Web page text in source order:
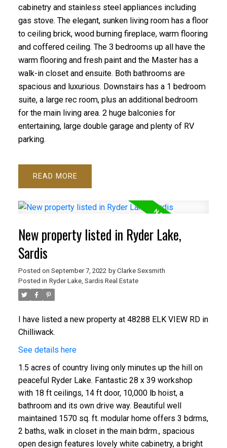
cabinetry and stainless steel appliances including
gas stove. The elegant, sunken living room has a floor
to ceiling brick, wood burning fireplace, warm flooring
and coffered ceiling. The 3 bedrooms up all have the
warm flooring and fresh paint and the Master has a
walk-in closet and ensuite. Both bathrooms are
spacious and luxurious. Downstairs has a 1 bedroom
suite, a large rec room, plus an additional bedroom
for the main living area. 2 huge balconies for
entertaining, large double garage and plenty of RV
parking.
READ
New property listed in Ryder Lake,
Sardis
Posted on September 7, 2022 by Clarke Sexsmith
Posted in Ryder Lake, Sardis Real Estate
I have listed a new property at 48288 ELK VIEW RD in
Chilliwack.
See details here
1.5 acres of country living only minutes up the hill on
peaceful Ryder Lake. Fantastic 28 x 39 workshop
with 18 ft ceilings, 14 ft door, 10,000 lb hoist, a
bathroom and its own drive way. Beautiful well
maintained 1570 sq. ft. modular home offers 3 bdrms,
2 baths, walk in closet in the main bdrm., spacious
open design features lovely white cabinetry, a bright